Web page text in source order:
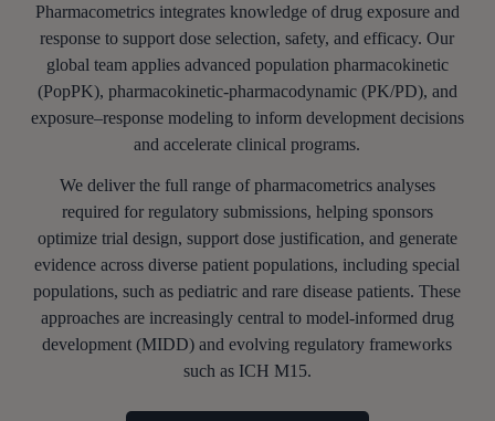
Pharmacometrics integrates knowledge of drug exposure and
response to support dose selection, safety, and efficacy. Our
global team applies advanced population pharmacokinetic
(PopPK), pharmacokinetic-pharmacodynamic (PK/PD), and
exposure–response modeling to inform development decisions
and accelerate clinical programs.
We deliver the full range of pharmacometrics analyses
required for regulatory submissions, helping sponsors
optimize trial design, support dose justification, and generate
evidence across diverse patient populations, including special
populations, such as pediatric and rare disease patients. These
approaches are increasingly central to model-informed drug
development (MIDD) and evolving regulatory frameworks
such as ICH M15.